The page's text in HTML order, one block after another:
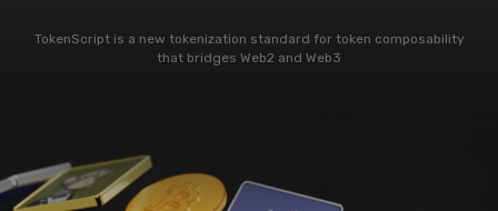
TokenScript is a new tokenization standard for token composability
that bridges Web2 and Web3